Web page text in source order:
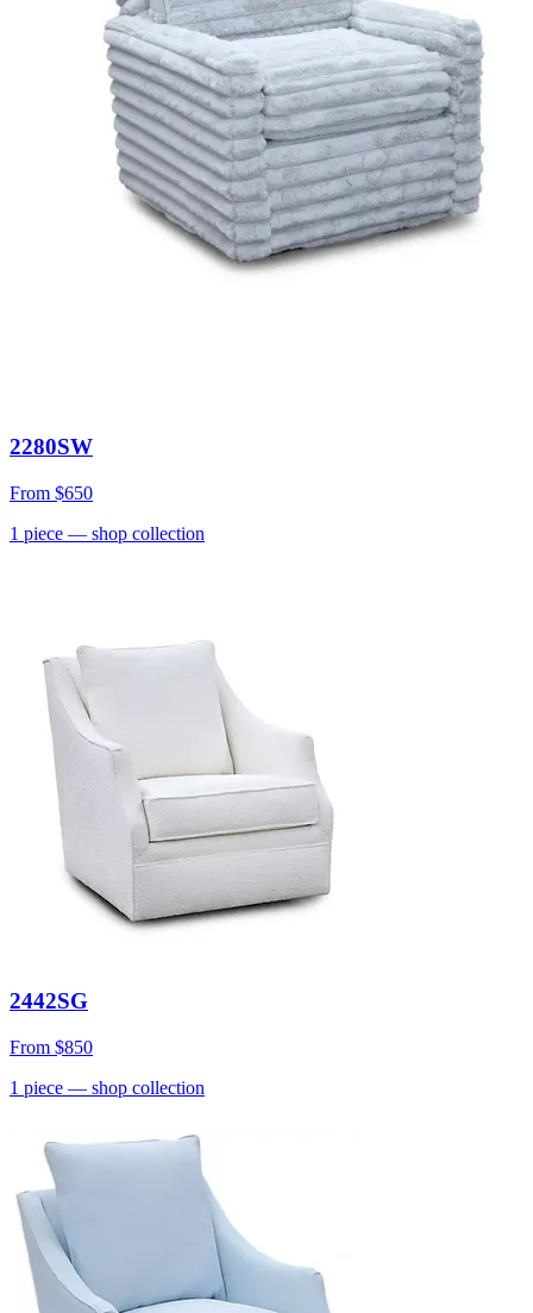
2280SW
From $650
1 piece — shop collection
2442SG
From $850
1 piece — shop collection